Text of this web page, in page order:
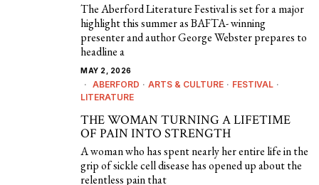
The Aberford Literature Festival is set for a major
highlight this summer as BAFTA- winning
presenter and author George Webster prepares to
headline a
MAY 2, 2026
ABERFORD · ARTS & CULTURE · FESTIVAL ·
LITERATURE
THE WOMAN TURNING A LIFETIME
OF PAIN INTO STRENGTH
A woman who has spent nearly her entire life in the
grip of sickle cell disease has opened up about the
relentless pain that